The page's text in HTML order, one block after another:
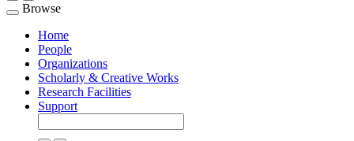
Toggle
navigation
Browse
Home
People
Organizations
Scholarly & Creative Works
Research Facilities
Support